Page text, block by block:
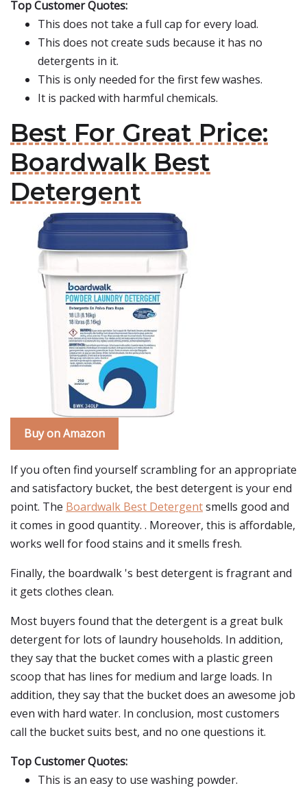
Top Customer Quotes:
This does not take a full cap for every load.
This does not create suds because it has no
detergents in it.
This is only needed for the first few washes.
It is packed with harmful chemicals.
Best For Great Price:
Boardwalk Best
Detergent
Buy on Amazon
If you often find yourself scrambling for an appropriate
and satisfactory bucket, the best detergent is your end
point. The Boardwalk Best Detergentsmells good and
it comes in good quantity. . Moreover, this is affordable,
works well for food stains and it smells fresh.
Finally, the boardwalk 's best detergent is fragrant and
it gets clothes clean.
Most buyers found that the detergent is a great bulk
detergent for lots of laundry households. In addition,
they say that the bucket comes with a plastic green
scoop that has lines for medium and large loads. In
addition, they say that the bucket does an awesome job
even with hard water. In conclusion, most customers
call the bucket suits best, and no one questions it.
Top Customer Quotes:
This is an easy to use washing powder.